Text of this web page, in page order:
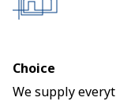
Choice
We supply